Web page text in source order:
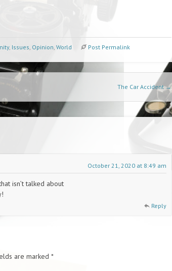
, Issues, Opinion,World Post Permalink
The Car Accident→
October 21, 2020 at 8:49 am
isn’t talked about
Reply
are marked *